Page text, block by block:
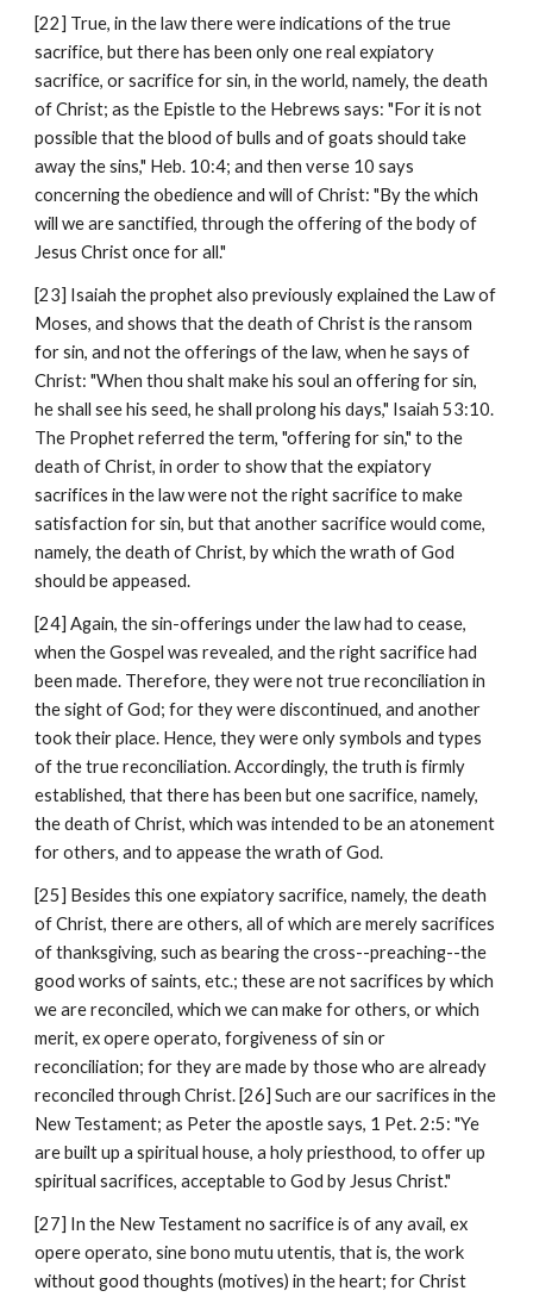
[22] True, in the law there were indications of the true
sacrifice, but there has been only one real expiatory
sacrifice, or sacrifice for sin, in the world, namely, the death
of Christ; as the Epistle to the Hebrews says: "For it is not
possible that the blood of bulls and of goats should take
away the sins," Heb. 10:4; and then verse 10 says
concerning the obedience and will of Christ: "By the which
will we are sanctified, through the offering of the body of
Jesus Christ once for all."
[23] Isaiah the prophet also previously explained the Law of
Moses, and shows that the death of Christ is the ransom
for sin, and not the offerings of the law, when he says of
Christ: "When thou shalt make his soul an offering for sin,
he shall see his seed, he shall prolong his days," Isaiah 53:10.
The Prophet referred the term, "offering for sin," to the
death of Christ, in order to show that the expiatory
sacrifices in the law were not the right sacrifice to make
satisfaction for sin, but that another sacrifice would come,
namely, the death of Christ, by which the wrath of God
should be appeased.
[24] Again, the sin-offerings under the law had to cease,
when the Gospel was revealed, and the right sacrifice had
been made. Therefore, they were not true reconciliation in
the sight of God; for they were discontinued, and another
took their place. Hence, they were only symbols and types
of the true reconciliation. Accordingly, the truth is firmly
established, that there has been but one sacrifice, namely,
the death of Christ, which was intended to be an atonement
for others, and to appease the wrath of God.
[25] Besides this one expiatory sacrifice, namely, the death
of Christ, there are others, all of which are merely sacrifices
of thanksgiving, such as bearing the cross--preaching--the
good works of saints, etc.; these are not sacrifices by which
we are reconciled, which we can make for others, or which
merit, ex opere operato, forgiveness of sin or
reconciliation; for they are made by those who are already
reconciled through Christ. [26] Such are our sacrifices in the
New Testament; as Peter the apostle says, 1 Pet. 2:5: "Ye
are built up a spiritual house, a holy priesthood, to offer up
spiritual sacrifices, acceptable to God by Jesus Christ."
[27] In the New Testament no sacrifice is of any avail, ex
opere operato, sine bono mutu utentis, that is, the work
without good thoughts (motives) in the heart; for Christ